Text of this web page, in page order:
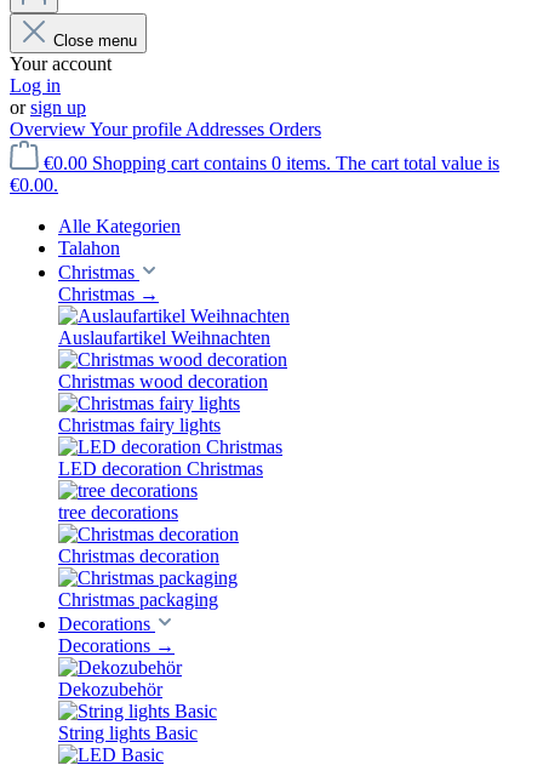
Close menu
Your account
Log in
orsign up
OverviewYour profile Addresses Orders
€0.00 Shopping cart contains 0 items. The cart total value is
€0.00.
Alle Kategorien
Talahon
Christmas
Christmas →
Auslaufartikel Weihnachten
Christmas wood decoration
Christmas fairy lights
LED decoration Christmas
tree decorations
Christmas decoration
Christmas packaging
Decorations
Decorations →
Dekozubehör
String lights Basic